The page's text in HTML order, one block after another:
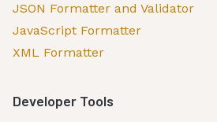
JSON Formatter and Validator
JavaScript Formatter
XML Formatter
Developer Tools